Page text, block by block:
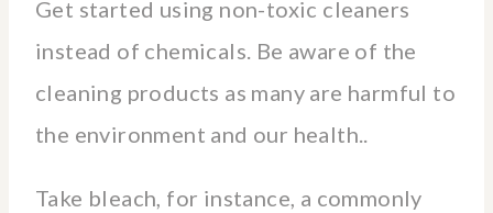
Get started using non-toxic cleaners
instead of chemicals. Be aware of the
cleaning products as many are harmful to
the environment and our health..
Take bleach, for instance, a commonly